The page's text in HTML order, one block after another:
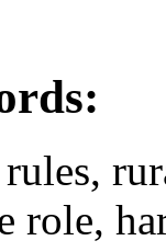
role,